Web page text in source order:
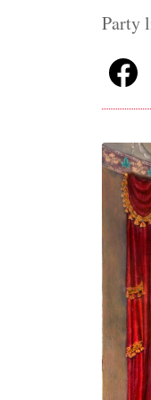
Party